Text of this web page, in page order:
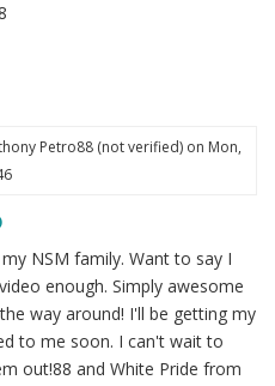
Petro88 (not verified)on Mon,
NSM family. Want to say I
enough. Simply awesome
way around! I'll be getting my
to me soon. I can't wait to
out!88 and White Pride from